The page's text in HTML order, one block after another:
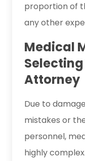
proportion of
any other
Medical
Attorney
Due to
mistakes or
personnel,
highly